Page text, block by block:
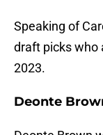
Speaking of
draft picks who
2023.
Deonte